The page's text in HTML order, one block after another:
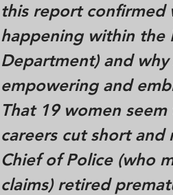
this report confirmed
happening within the
Department) and
empowering and
That 19 women
careers cut short
Chief of Police (who
claims) retired